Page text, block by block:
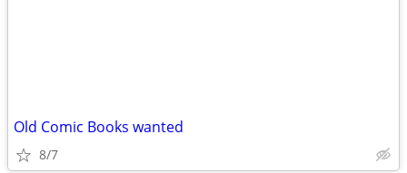
Old Comic Books wanted
8/7